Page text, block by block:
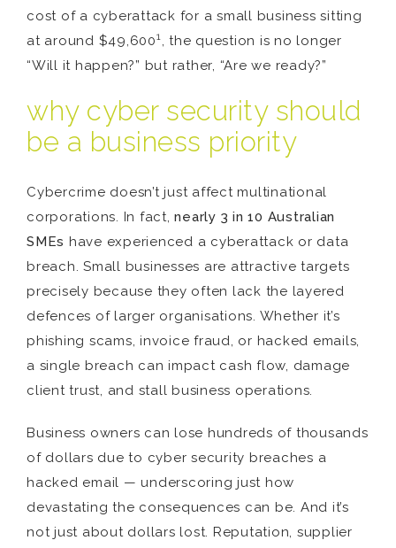
cost of a cyberattack for a small business sitting
at around $49,6001, the question is no longer
“Will it happen?” but rather, “Are we ready?”
why cyber security should
be a business priority
Cybercrime doesn’t just affect multinational
corporations. In fact,nearly 3 in 10 Australian
SMEs have experienced a cyberattack or data
breach. Small businesses are attractive targets
precisely because they often lack the layered
defences of larger organisations. Whether it’s
phishing scams, invoice fraud, or hacked emails,
a single breach can impact cash flow, damage
client trust, and stall business operations.
Business owners can lose hundreds of thousands
of dollars due to cyber security breaches a
hacked email — underscoring just how
devastating the consequences can be. And it’s
not just about dollars lost. Reputation, supplier